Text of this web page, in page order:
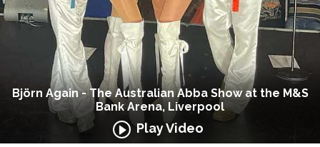
Björn Again - The Australian Abba Show at the M&S
Bank Arena, Liverpool
Play Video